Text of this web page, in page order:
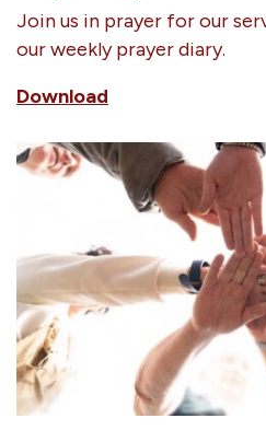
Join us in prayer for our
our weekly prayer diary.
Download